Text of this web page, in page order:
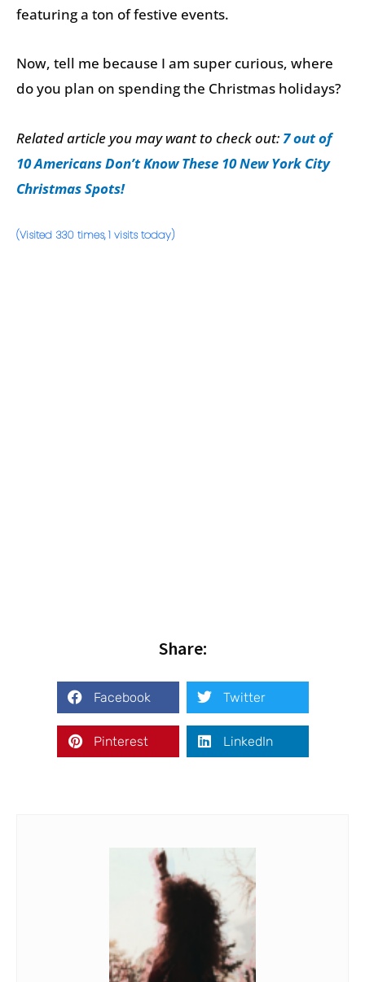
featuring a ton of festive events.
Now, tell me because I am super curious, where
do you plan on spending the Christmas holidays?
Related article you may want to check out:7 out of
10 Americans Don’t Know These 10 New York City
Christmas Spots!
(Visited 330 times, 1 visits today)
Share:
Facebook Twitter
Pinterest LinkedIn